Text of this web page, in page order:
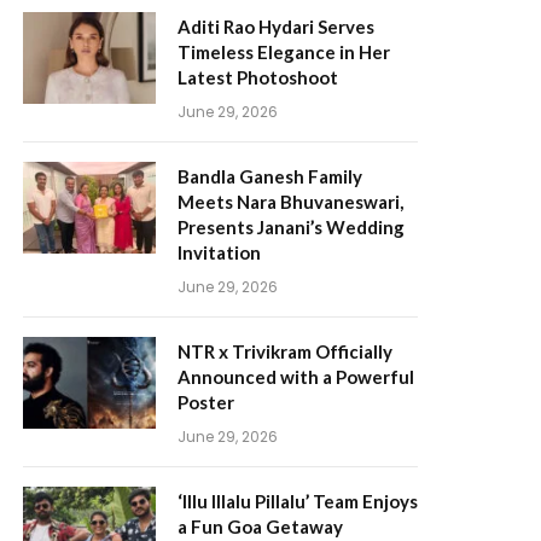
Aditi Rao Hydari Serves
Timeless Elegance in Her
Latest Photoshoot
June 29, 2026
Bandla Ganesh Family
Meets Nara Bhuvaneswari,
Presents Janani’s Wedding
Invitation
June 29, 2026
NTR x Trivikram Officially
Announced with a Powerful
Poster
June 29, 2026
‘Illu Illalu Pillalu’ Team Enjoys
a Fun Goa Getaway